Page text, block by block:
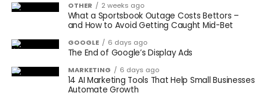
OTHER 2 weeks ago
What a Sportsbook Outage Costs Bettors –
and How to Avoid Getting Caught Mid-Bet
GOOGLE 6 days ago
The End of Google’s Display Ads
MARKETING 6 days ago
14 AI Marketing Tools That Help Small Businesses
Automate Growth